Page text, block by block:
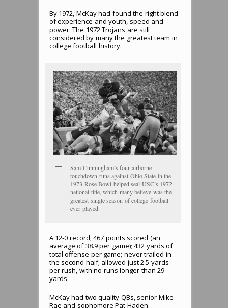
By 1972, McKay had found the right blend
of experience and youth, speed and
power. The 1972 Trojans are still
considered by many the greatest team in
college football history.
Sam Cunningham’s four airborne
touchdown runs against Ohio State in the
1973 Rose Bowl helped seal USC’s 1972
national title, which many believe was the
greatest single season of college football
ever played.
A 12-0 record; 467 points scored (an
average of 38.9 per game); 432 yards of
total offense per game; never trailed in
the second half; allowed just 2.5 yards
per rush, with no runs longer than 29
yards.
McKay had two quality QBs, senior Mike
Rae and sophomore Pat Haden.